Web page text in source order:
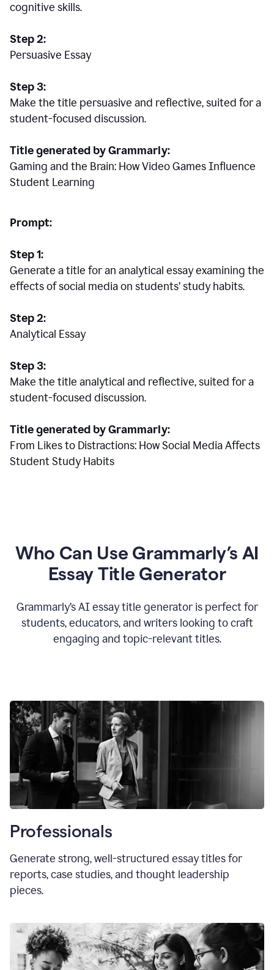
cognitive skills.
Step 2:
Persuasive Essay
Step 3:
Make the title persuasive and reflective, suited for a
student-focused discussion.
Title generated by Grammarly:
Gaming and the Brain: How Video Games Influence
Student Learning
Prompt:
Step 1:
Generate a title for an analytical essay examining the
effects of social media on students’ study habits.
Step 2:
Analytical Essay
Step 3:
Make the title analytical and reflective, suited for a
student-focused discussion.
Title generated by Grammarly:
From Likes to Distractions: How Social Media Affects
Student Study Habits
Who Can Use Grammarly’s AI
Essay Title Generator
Grammarly’s AI essay title generator is perfect for
students, educators, and writers looking to craft
engaging and topic-relevant titles.
Professionals
Generate strong, well-structured essay titles for
reports, case studies, and thought leadership
pieces.